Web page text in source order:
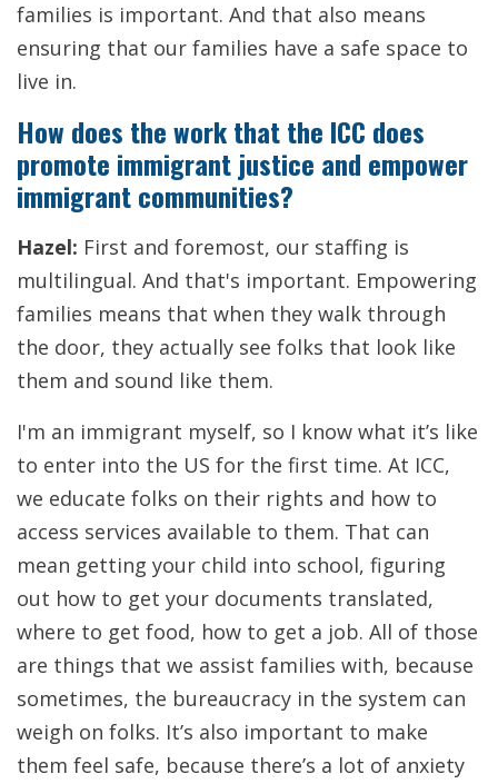
families is important. And that also means
ensuring that our families have a safe space to
live in.
How does the work that the ICC does
promote immigrant justice and empower
immigrant communities?
Hazel: First and foremost, our staffing is
multilingual. And that's important. Empowering
families means that when they walk through
the door, they actually see folks that look like
them and sound like them.
I'm an immigrant myself, so I know what it’s like
to enter into the US for the first time. At ICC,
we educate folks on their rights and how to
access services available to them. That can
mean getting your child into school, figuring
out how to get your documents translated,
where to get food, how to get a job. All of those
are things that we assist families with, because
sometimes, the bureaucracy in the system can
weigh on folks. It’s also important to make
them feel safe, because there’s a lot of anxiety